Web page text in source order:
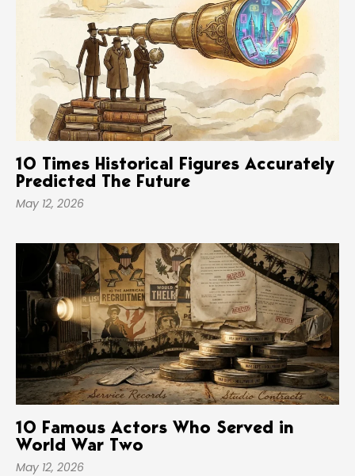
10 Times Historical Figures Accurately
Predicted The Future
May 12, 2026
10 Famous Actors Who Served in
World War Two
May 12, 2026